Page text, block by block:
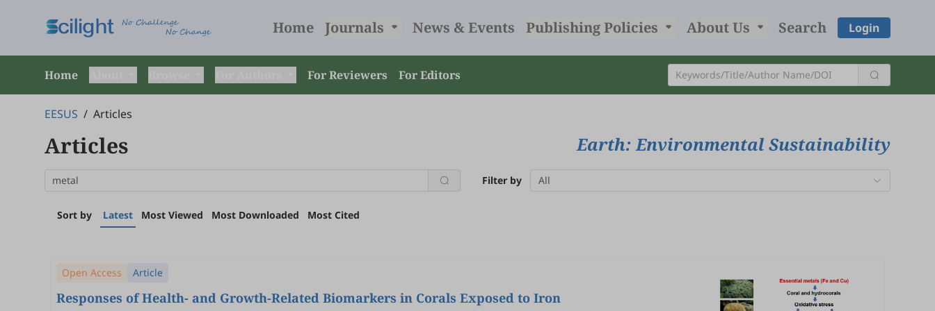
Home Journals News & Events Publishing Policies About Us Search Login
Home For Reviewers For Editors
EESUS / Articles
Articles Earth: Environmental Sustainability
Filter by All
Sort by Latest Most Viewed Most Downloaded Most Cited
Open Access Article
Responses of Health- and Growth-Related Biomarkers in Corals Exposed to Iron